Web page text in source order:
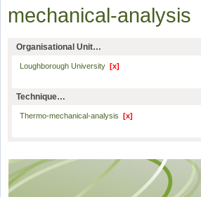
mechanical-analysis
Organisational Unit…
Loughborough University [x]
Technique…
Thermo-mechanical-analysis [x]